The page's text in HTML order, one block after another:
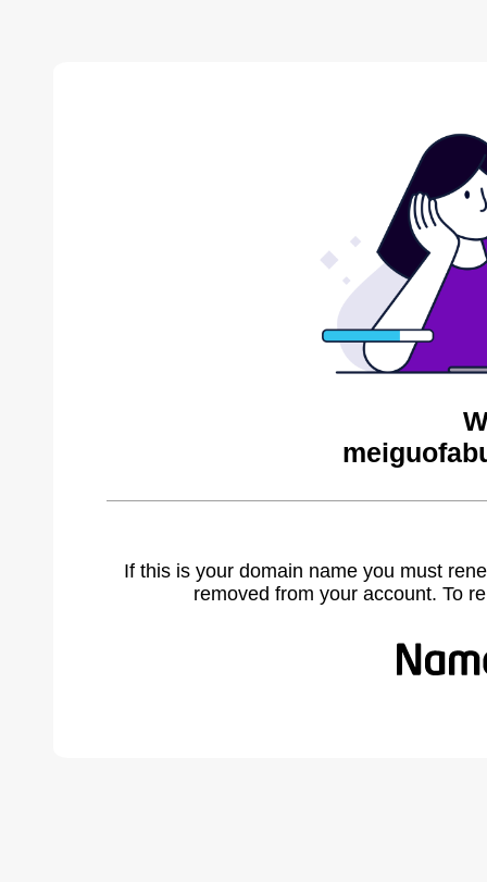
If this is your domain name you must
removed from your account. To